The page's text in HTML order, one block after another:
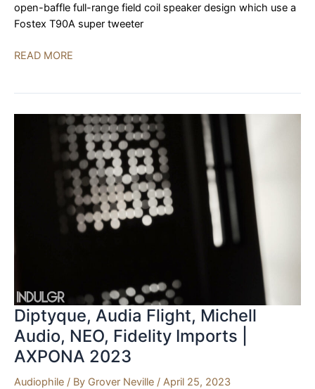
open-baffle full-range field coil speaker design which use a
Fostex T90A super tweeter
Treehaus
READ MORE
Diptyque, Audia Flight, Michell
Audio, NEO, Fidelity Imports |
AXPONA 2023
Audiophile / By Grover Neville / April 25, 2023